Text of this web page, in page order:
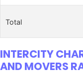
Total
INTERCITY
AND MOVERS